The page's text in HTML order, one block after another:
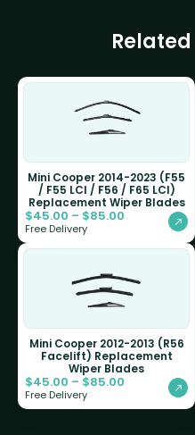
Mini Cooper 2014-2023 (F55
/ F55 LCI / F56 / F65 LCI)
Replacement Wiper Blades
$45.00 – $85.00
Free Delivery
Mini Cooper 2012-2013 (R56
Facelift) Replacement
Wiper Blades
$45.00 – $85.00
Free Delivery